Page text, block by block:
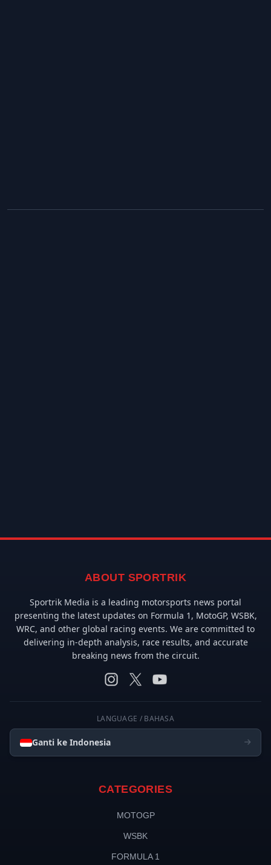
ABOUT SPORTRIK
Sportrik Media is a leading motorsports news portal
presenting the latest updates on Formula 1, MotoGP, WSBK,
WRC, and other global racing events. We are committed to
delivering in-depth analysis, race results, and accurate
breaking news from the circuit.
LANGUAGE / BAHASA
Ganti ke Indonesia
CATEGORIES
MOTOGP
WSBK
FORMULA 1